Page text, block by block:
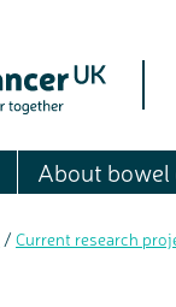
About bowel
/ Current research